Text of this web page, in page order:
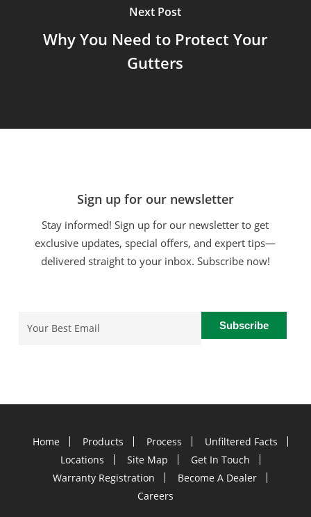
Next Post
Why You Need to Protect Your
Gutters
Sign up for our newsletter
Stay informed! Sign up for our newsletter to get
exclusive updates, special offers, and expert tips—
delivered straight to your inbox. Subscribe now!
Home Products Process
Unfiltered Facts
Locations
Site Map
Get In Touch
Warranty Registration
Become A Dealer
Careers